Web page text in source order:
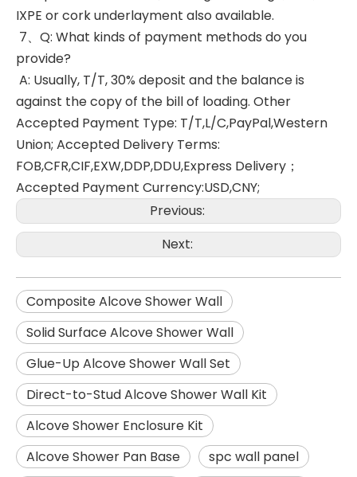
IXPE or cork underlayment also available.
7、Q: What kinds of payment methods do you
provide?
A: Usually, T/T, 30% deposit and the balance is
against the copy of the bill of loading. Other
Accepted Payment Type: T/T,L/C,PayPal,Western
Union; Accepted Delivery Terms:
FOB,CFR,CIF,EXW,DDP,DDU,Express Delivery；
Accepted Payment Currency:USD,CNY;
Previous:
Next:
Composite Alcove Shower Wall
Solid Surface Alcove Shower Wall
Glue-Up Alcove Shower Wall Set
Direct-to-Stud Alcove Shower Wall Kit
Alcove Shower Enclosure Kit
Alcove Shower Pan Base
spc wall panel